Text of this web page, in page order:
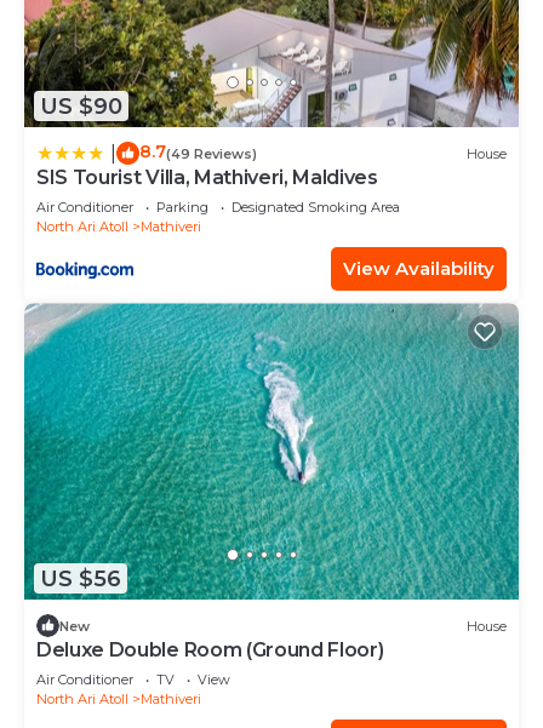
US $90
8.7(49 Reviews) House
SIS Tourist Villa, Mathiveri, Maldives
Air Conditioner Parking
Designated Smoking Area
North Ari Atoll
Mathiveri
View Availability
US $56
New House
Deluxe Double Room (Ground Floor)
Air Conditioner TV
View
North Ari Atoll
Mathiveri